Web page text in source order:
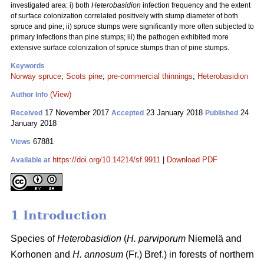
investigated area: i) both Heterobasidion infection frequency and the extent
of surface colonization correlated positively with stump diameter of both
spruce and pine; ii) spruce stumps were significantly more often subjected to
primary infections than pine stumps; iii) the pathogen exhibited more
extensive surface colonization of spruce stumps than of pine stumps.
Keywords
Norway spruce; Scots pine; pre-commercial thinnings; Heterobasidion
Author Info (View)
Received 17 November 2017 Accepted 23 January 2018 Published 24
January 2018
Views 67881
Available at https://doi.org/10.14214/sf.9911 Download PDF
1 Introduction
Species ofHeterobasidion (H. parviporum Niemelä and
Korhonen and H. annosum (Fr.) Bref.) in forests of northern